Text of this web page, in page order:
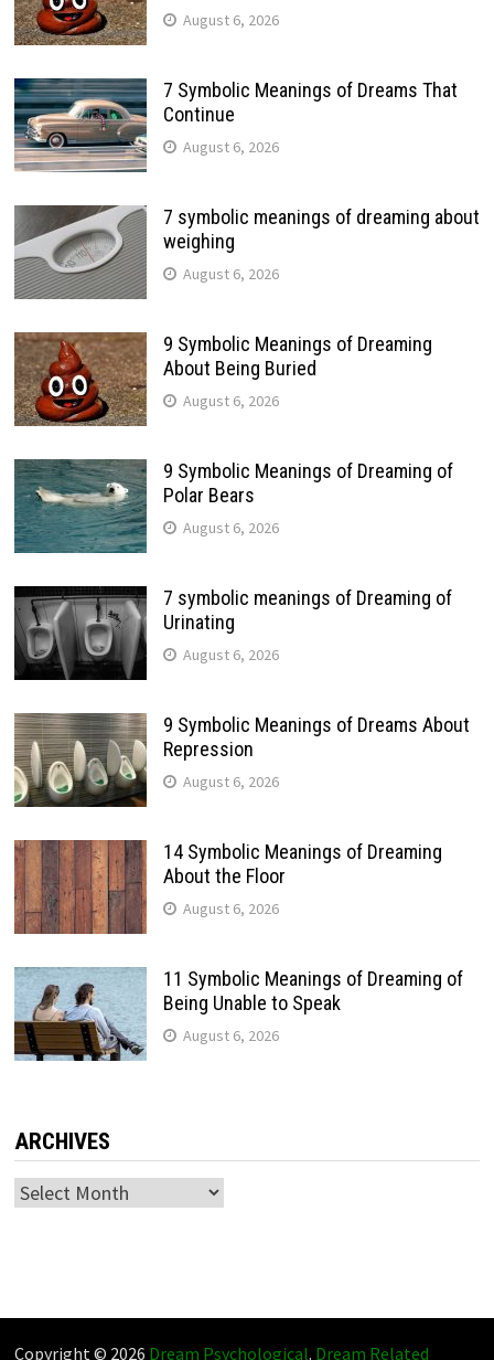
August 6, 2026
7 Symbolic Meanings of Dreams That
Continue
August 6, 2026
7 symbolic meanings of dreaming about
weighing
August 6, 2026
9 Symbolic Meanings of Dreaming
About Being Buried
August 6, 2026
9 Symbolic Meanings of Dreaming of
Polar Bears
August 6, 2026
7 symbolic meanings of Dreaming of
Urinating
August 6, 2026
9 Symbolic Meanings of Dreams About
Repression
August 6, 2026
14 Symbolic Meanings of Dreaming
About the Floor
August 6, 2026
11 Symbolic Meanings of Dreaming of
Being Unable to Speak
August 6, 2026
ARCHIVES
Archives
Copyright © 2026 Dream Psychological. Dream Related